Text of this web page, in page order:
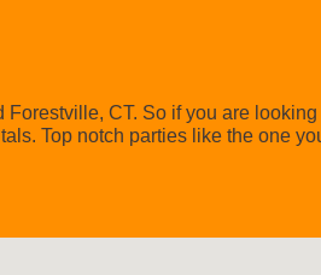
CT. So if you are
Top notch parties like the one